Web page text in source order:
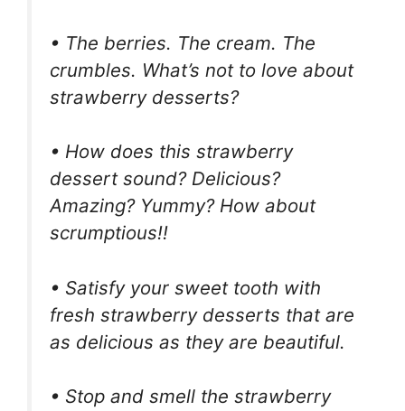
• The berries. The cream. The
crumbles. What’s not to love about
strawberry desserts?
• How does this strawberry
dessert sound? Delicious?
Amazing? Yummy? How about
scrumptious!!
• Satisfy your sweet tooth with
fresh strawberry desserts that are
as delicious as they are beautiful.
• Stop and smell the strawberry